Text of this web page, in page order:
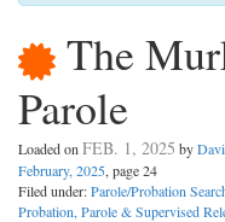
The
Parole
Loaded on FEB. 1, 2025 by
February, 2025, page 24
Filed under:Parole/Probation
Probation, Parole & Supervised